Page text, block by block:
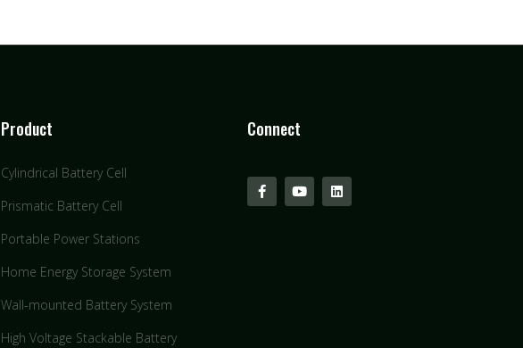
Product
Cylindrical Battery Cell
Prismatic Battery Cell
Portable Power Stations
Home Energy Storage System
Wall-mounted Battery System
High Voltage Stackable Battery
Connect